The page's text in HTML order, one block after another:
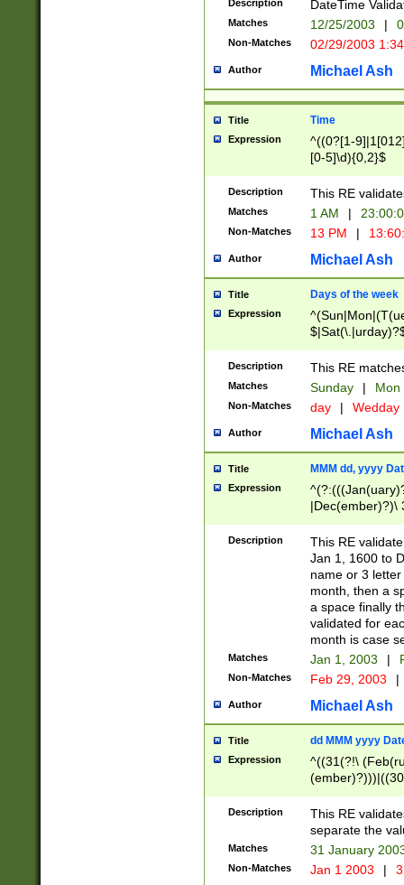
(?:0?[1-
9]|[2-
{0,2}(\
Description DateTime
Matches 12/25/2003 |
Non-Matches 02/29/2003
Author Michael Ash
Title Time
Expression
^((0?[1-
[0-5]\d){0,2}$
Description This RE
Matches 1 AM |
Non-Matches 13 PM |
Author Michael Ash
Title Days of the week
Expression
Description This RE
Matches Sunday | Mon
Non-Matches day | Wedday
Author Michael Ash
Title MMM dd, yyyy
Expression
|Dec(ember)?)\
(ember)?)\
9]|1\d|2[0-
[2-9]\d)\d{2}))
Description
This RE
Jan 1, 1600 to
name or 3
month, then a
a space finally
validated for
month is case
Matches Jan 1, 2003 |
Non-Matches Feb 29, 2003 |
Author Michael Ash
Title dd MMM yyyy
Expression
^((31(?!\
(((1[6-9]|[2-
9]\d)\d{2})$
Description
This RE
separate the
Matches 31 January
Non-Matches Jan 1 2003 |